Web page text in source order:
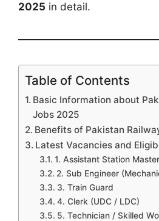
2025 in detail.
Table of Contents
Basic Information about
Jobs 2025
Benefits of Pakistan
Latest Vacancies and
1. Assistant Station Master
2. Sub Engineer
3. Train Guard
4. Clerk (UDC / LDC)
5. Technician / Skilled